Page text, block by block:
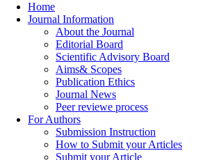
Home
Journal Information
About the Journal
Editorial Board
Scientific Advisory Board
Aims& Scopes
Publication Ethics
Journal News
Peer reviewe process
For Authors
Submission Instruction
How to Submit your Articles
Submit your Article